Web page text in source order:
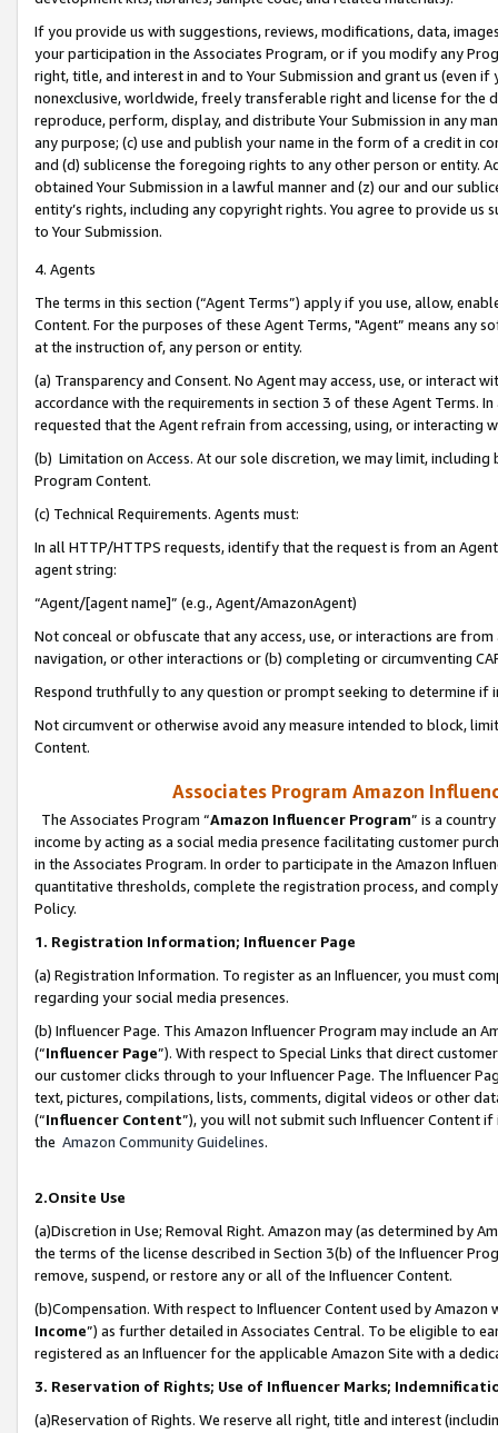
If you provide us with suggestions, reviews, modifications, data,
your participation in the Associates Program, or if you modify any
right, title, and interest in and to Your Submission and grant us (even
nonexclusive, worldwide, freely transferable right and license for
reproduce, perform, display, and distribute Your Submission in any
any purpose; (c) use and publish your name in the form of a credit in
and (d) sublicense the foregoing rights to any other person or entity.
obtained Your Submission in a lawful manner and (z) our and our
entity’s rights, including any copyright rights. You agree to provide us
to Your Submission.
4. Agents
The terms in this section (“Agent Terms”) apply if you use, allow,
Content. For the purposes of these Agent Terms, "Agent” means
at the instruction of, any person or entity.
(a) Transparency and Consent. No Agent may access, use, or
accordance with the requirements in section 3 of these Agent Terms.
requested that the Agent refrain from accessing, using, or interacting
(b) Limitation on Access. At our sole discretion, we may limit,
Program Content.
(c) Technical Requirements. Agents must:
In all HTTP/HTTPS requests, identify that the request is from an
agent string:
“Agent/[agent name]” (e.g., Agent/AmazonAgent)
Not conceal or obfuscate that any access, use, or interactions are
navigation, or other interactions or (b) completing or circumventing
Respond truthfully to any question or prompt seeking to determine if
Not circumvent or otherwise avoid any measure intended to block,
Content.
Associates Program Amazon
The Associates Program “Amazon Influencer Program” is a
income by acting as a social media presence facilitating customer
in the Associates Program. In order to participate in the Amazon
quantitative thresholds, complete the registration process, and
Policy.
1. Registration Information; Influencer Page
(a) Registration Information. To register as an Influencer, you must
regarding your social media presences.
(b) Influencer Page. This Amazon Influencer Program may include an
(“Influencer Page”). With respect to Special Links that direct
our customer clicks through to your Influencer Page. The Influencer
text, pictures, compilations, lists, comments, digital videos or other
(“Influencer Content”), you will not submit such Influencer Content
the Amazon Community Guidelines.
2.Onsite Use
(a)Discretion in Use; Removal Right. Amazon may (as determined by
the terms of the license described in Section 3(b) of the Influencer
remove, suspend, or restore any or all of the Influencer Content.
(b)Compensation. With respect to Influencer Content used by
Income”) as further detailed in Associates Central. To be eligible to
registered as an Influencer for the applicable Amazon Site with a
3. Reservation of Rights; Use of Influencer Marks;
(a)Reservation of Rights. We reserve all right, title and interest